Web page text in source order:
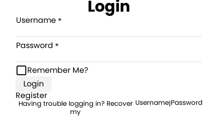
Login
Username
Password
Remember Me?
Login
Register
Having trouble logging in? Recover
my
Username|Password